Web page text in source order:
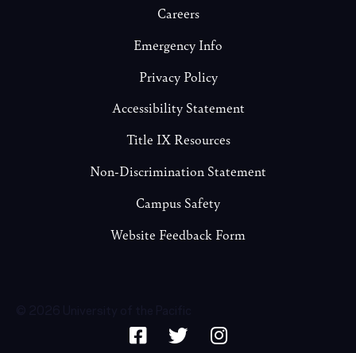
Careers
Emergency Info
Privacy Policy
Accessibility Statement
Title IX Resources
Non-Discrimination Statement
Campus Safety
Website Feedback Form